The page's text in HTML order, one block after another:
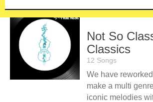
Not So
Classics
12 Songs
We have
make a multi
iconic melodies